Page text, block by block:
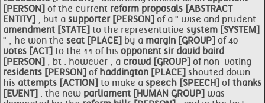
[PERSON] of the current reform proposals [ABSTRACT
ENTITY] , but a supporter [PERSON] of a " wise and prudent
amendment [STATE] to the representative system [SYSTEM]
" , he won the seat [PLACE] by a margin [GROUP] of 40
votes [ACT] to the 11 of his opponent sir david baird
[PERSON] , bt . however , a crowd [GROUP] of non-voting
residents [PERSON] of haddington [PLACE] shouted down
his attempts [ACTION] to make a speech [SPEECH] ofthanks
[EVENT] . the new parliament [HUMAN GROUP] was